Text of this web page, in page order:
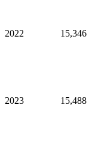
2022 15,346
2023 15,488